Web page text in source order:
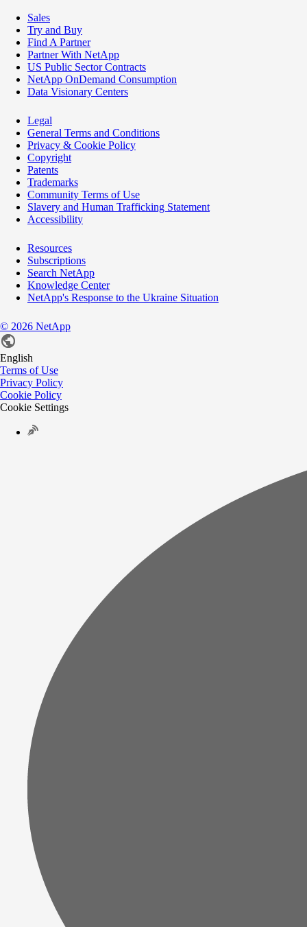
Sales
Try and Buy
Find A Partner
Partner With NetApp
US Public Sector Contracts
NetApp OnDemand Consumption
Data Visionary Centers
Legal
General Terms and Conditions
Privacy & Cookie Policy
Copyright
Patents
Trademarks
Community Terms of Use
Slavery and Human Trafficking Statement
Accessibility
Resources
Subscriptions
Search NetApp
Knowledge Center
NetApp's Response to the Ukraine Situation
© 2026 NetApp
English
Terms of Use
Privacy Policy
Cookie Policy
Cookie Settings